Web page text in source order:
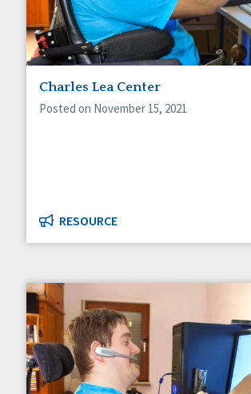
Charles Lea Center
Posted on November 15, 2021
RESOURCE